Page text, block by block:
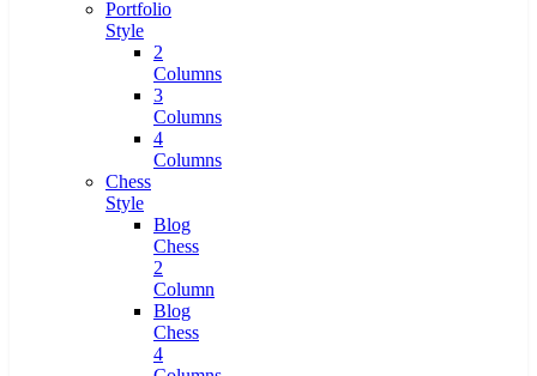
Portfolio
Style
2
Columns
3
Columns
4
Columns
Chess
Style
Blog
Chess
2
Column
Blog
Chess
4